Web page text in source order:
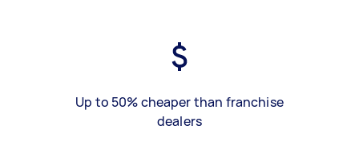
Up to 50% cheaper than franchise
dealers